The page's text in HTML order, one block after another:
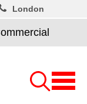
London